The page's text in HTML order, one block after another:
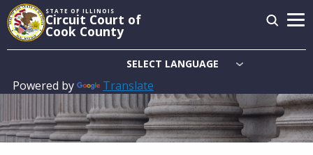
Skip
to
main
STATE OF ILLINOIS
Circuit Court of
Cook County
Powered by Translate
Main
navigation